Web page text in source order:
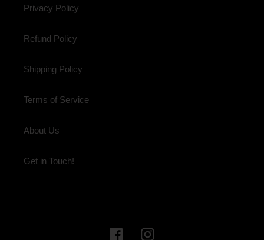
Privacy Policy
Refund Policy
Shipping Policy
Terms of Service
About Us
Get in Touch!
FacebookInstagram